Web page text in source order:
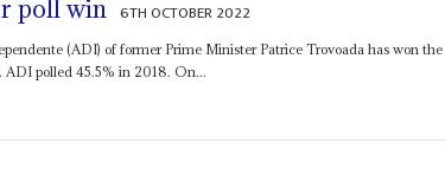
poll win 6TH OCTOBER 2022
(ADI) of former Prime Minister Patrice Trovoada has won the
ADI polled 45.5% in 2018. On...